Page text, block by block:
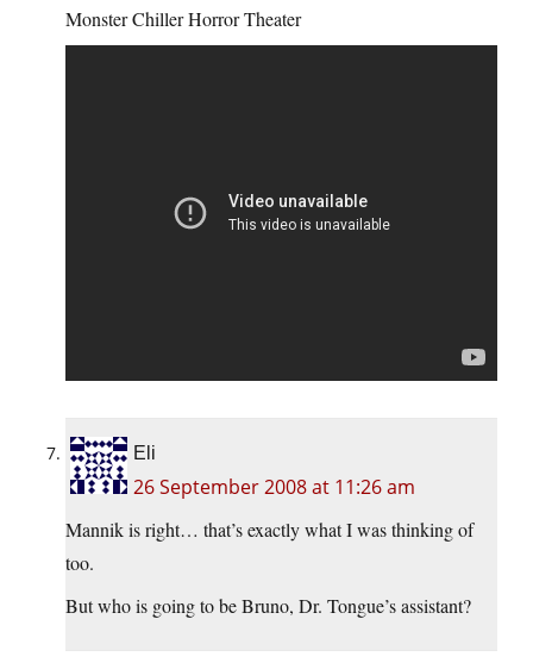
Monster Chiller Horror Theater
Eli
26 September 2008 at 11:26 am
Mannik is right… that’s exactly what I was thinking of
too.
But who is going to be Bruno, Dr. Tongue’s assistant?